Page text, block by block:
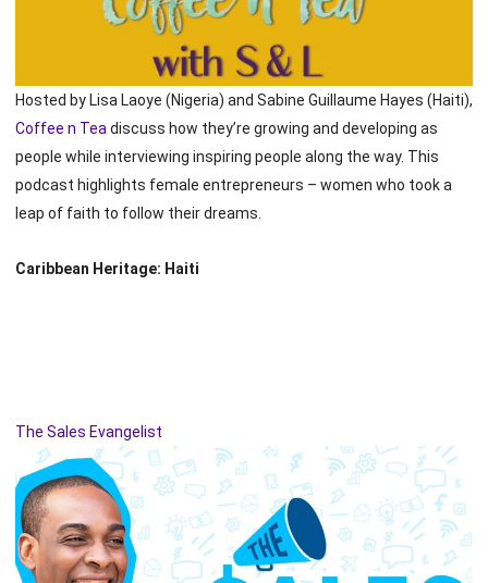
Hosted by Lisa Laoye (Nigeria) and Sabine Guillaume Hayes (Haiti),
Coffee n Teadiscuss how they’re growing and developing as
people while interviewing inspiring people along the way. This
podcast highlights female entrepreneurs – women who took a
leap of faith to follow their dreams.
Caribbean Heritage: Haiti
The Sales Evangelist